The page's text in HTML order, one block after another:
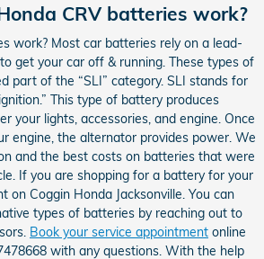
CRV batteries work?
work? Most car batteries rely on a lead-
get your car off & running. These types of
part of the “SLI” category. SLI stands for
This type of battery produces
your lights, accessories, and engine. Once
engine, the alternator provides power. We
and the best costs on batteries that were
If you are shopping for a battery for your
on Coggin Honda Jacksonville. You can
types of batteries by reaching out to
Book your service appointment online
with any questions. With the help